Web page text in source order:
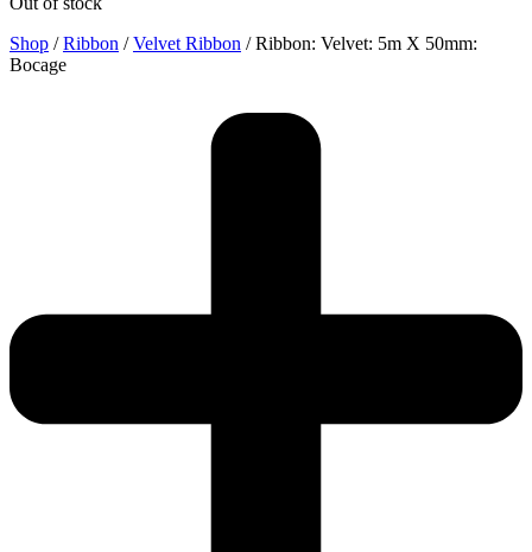
Shop /Ribbon /Velvet Ribbon / Ribbon: Velvet: 5m X 50mm:
Bocage